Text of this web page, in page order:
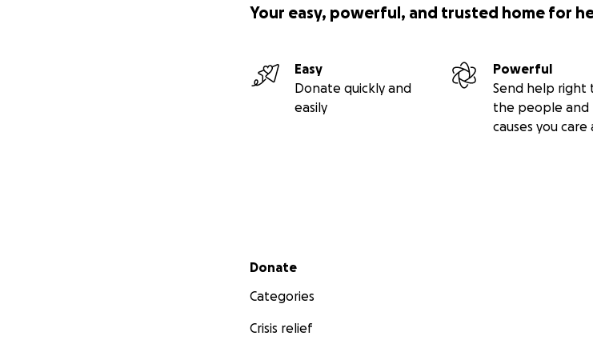
Your easy, powerful, and trusted home for
Easy
Donate quickly and
easily
Powerful
Send help right
the people and
causes you care
Secondary menu
Donate
Categories
Crisis relief